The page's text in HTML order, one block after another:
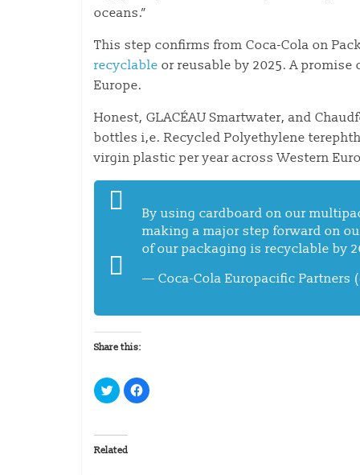
oceans.”
This step confirms from Coca-Cola on
recyclable or reusable by 2025. A
Europe.
Honest, GLACÉAU Smartwater, and
bottles i,e. Recycled Polyethylene
virgin plastic per year across Western
By using cardboard on our
making a major step forward on
of our packaging is recyclable by
— Coca-Cola Europacific Partners
Share this:
C
l
t
o
s
C
l
Related